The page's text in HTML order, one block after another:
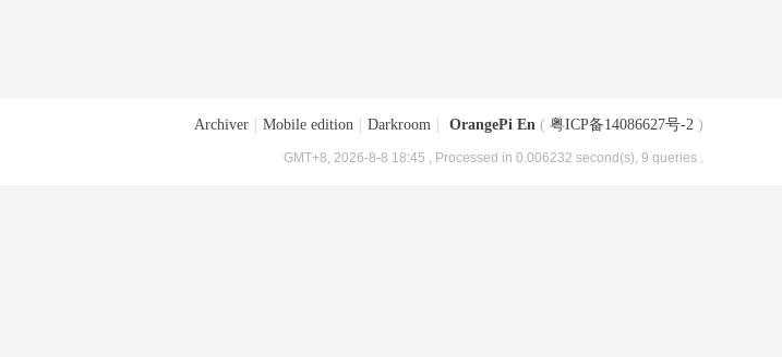
Archiver Mobile edition Darkroom OrangePi En ( 粤ICP备14086627号-2 )
GMT+8, 2026-8-8 18:45 , Processed in 0.006232 second(s), 9 queries .